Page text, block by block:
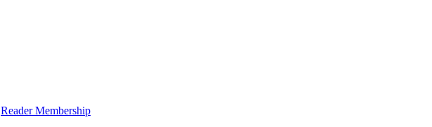
Reader Membership